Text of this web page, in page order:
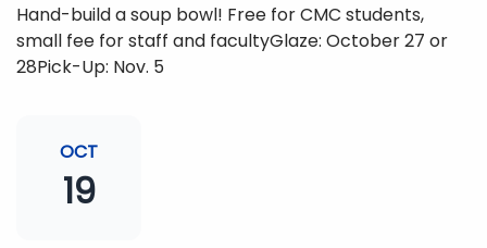
Hand-build a soup bowl! Free for CMC students,
small fee for staff and facultyGlaze: October 27 or
28Pick-Up: Nov. 5
OCT
19